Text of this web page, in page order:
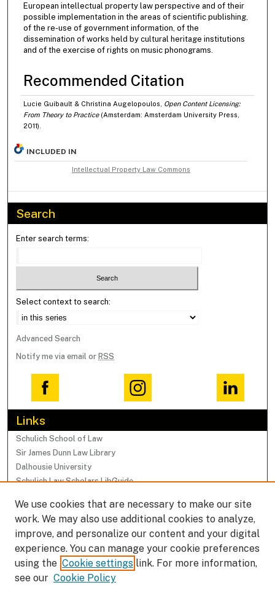
European intellectual property law perspective and of their
possible implementation in the areas of scientific publishing,
of the re-use of government information, of the
dissemination of works held by cultural heritage institutions
and of the exercise of rights on music phonograms.
Recommended Citation
Lucie Guibault & Christina Augelopoulos, Open Content Licensing:
From Theory to Practice (Amsterdam: Amsterdam University Press,
2011).
INCLUDED IN
Intellectual Property Law Commons
Search
Enter search terms:
Select context to search:
Advanced Search
Notify me via email or RSS
Links
Schulich School of Law
Sir James Dunn Law Library
Dalhousie University
Schulich Law Scholars LibGuide
Browse
Collections
Subjects
Faculty Research Profiles
We use cookies that are necessary to make our site
work. We may also use additional cookies to analyze,
improve, and personalize our content and your digital
experience. You can manage your cookie preferences
using the Cookie settings link. For more information,
see our Cookie Policy